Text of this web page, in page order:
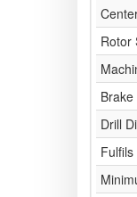
Rotor
Drill